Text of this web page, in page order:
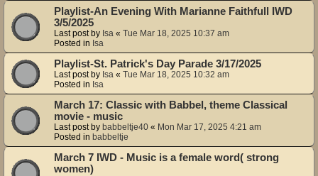
Playlist-An Evening With Marianne Faithfull IWD
3/5/2025
Last post by Isa « Tue Mar 18, 2025 10:37 am
Posted in Isa
Playlist-St. Patrick's Day Parade 3/17/2025
Last post by Isa « Tue Mar 18, 2025 10:32 am
Posted in Isa
March 17: Classic with Babbel, theme Classical
movie - music
Last post by babbeltje40 « Mon Mar 17, 2025 4:21 am
Posted in babbeltje
March 7 IWD - Music is a female word( strong
women)